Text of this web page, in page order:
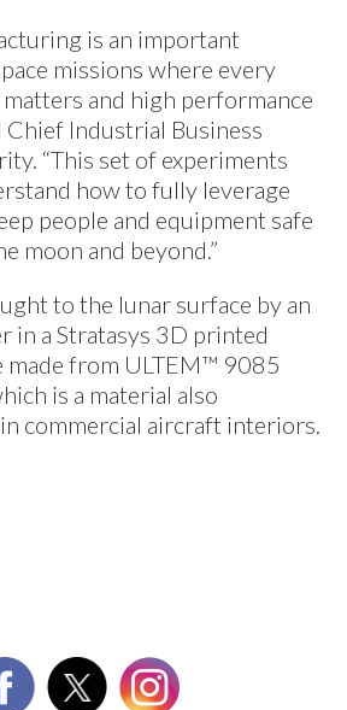
is an important
missions where every
and high performance
Chief Industrial Business
“This set of experiments
how to fully leverage
people and equipment safe
moon and beyond.”
to the lunar surface by an
in a Stratasys 3D printed
from ULTEM™ 9085
is a material also
commercial aircraft interiors.